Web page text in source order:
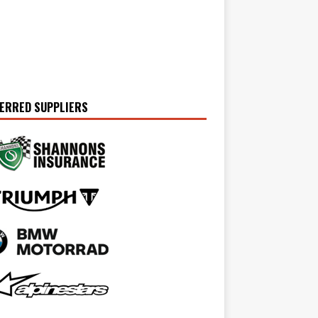
SUPPLIERS